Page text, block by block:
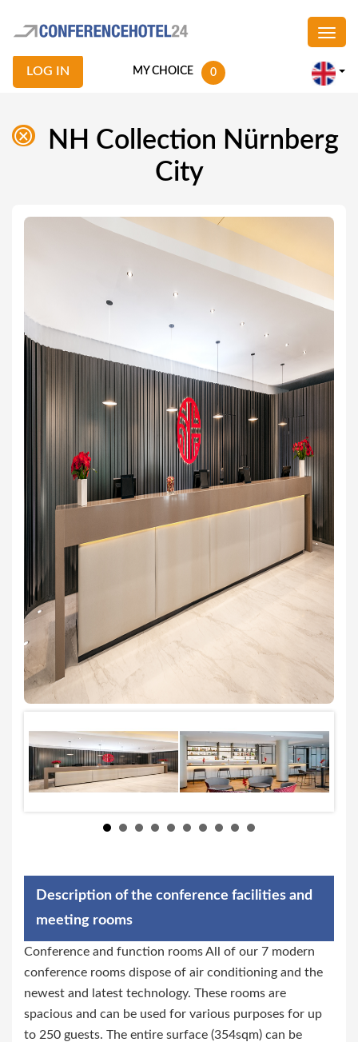
MY CHOICE 0
LOG IN
NH Collection Nürnberg
City
Description of the conference facilities and
meeting rooms
Conference and function rooms All of our 7 modern
conference rooms dispose of air conditioning and the
newest and latest technology. These rooms are
spacious and can be used for various purposes for up
to 250 guests. The entire surface (354sqm) can be